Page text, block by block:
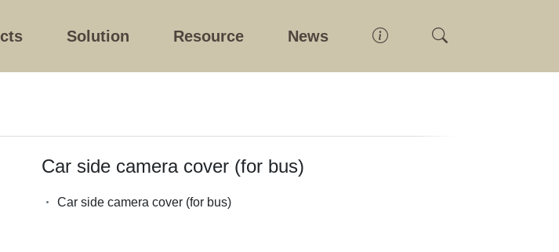
Solution Resource News
Car side camera cover (for bus)
Car side camera cover (for bus)